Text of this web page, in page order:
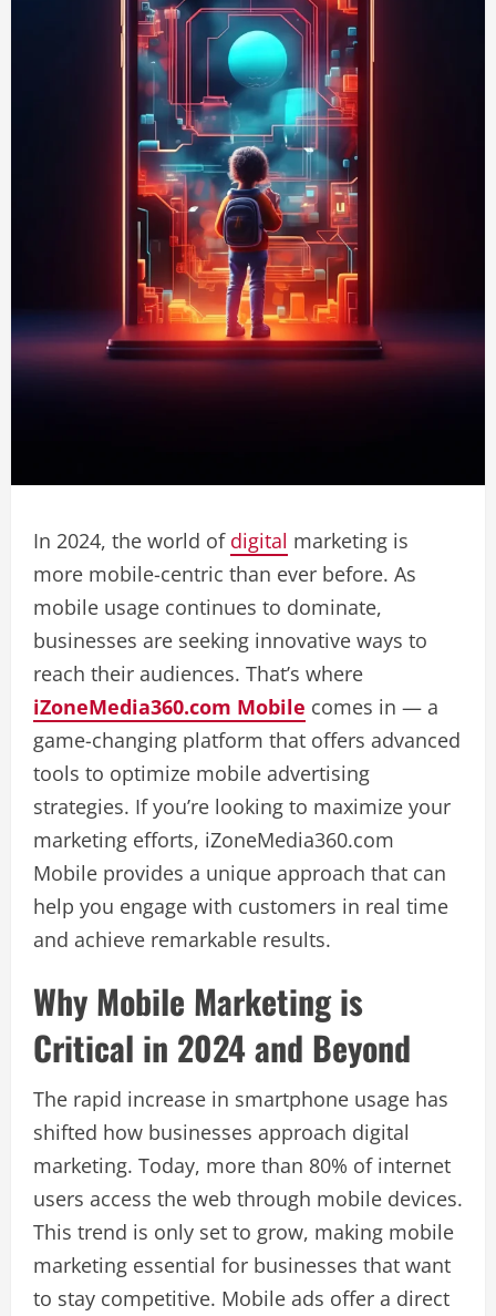
In 2024, the world of digital marketing is
more mobile-centric than ever before. As
mobile usage continues to dominate,
businesses are seeking innovative ways to
reach their audiences. That’s where
iZoneMedia360.com Mobile comes in — a
game-changing platform that offers advanced
tools to optimize mobile advertising
strategies. If you’re looking to maximize your
marketing efforts, iZoneMedia360.com
Mobile provides a unique approach that can
help you engage with customers in real time
and achieve remarkable results.
Why Mobile Marketing is
Critical in 2024 and Beyond
The rapid increase in smartphone usage has
shifted how businesses approach digital
marketing. Today, more than 80% of internet
users access the web through mobile devices.
This trend is only set to grow, making mobile
marketing essential for businesses that want
to stay competitive. Mobile ads offer a direct